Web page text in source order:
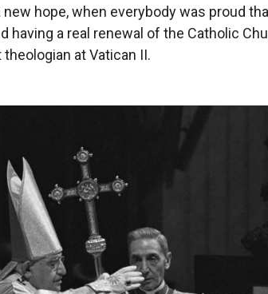
hope, when everybody was proud
having a real renewal of the Catholic
at Vatican II.